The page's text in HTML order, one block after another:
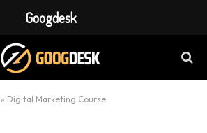
» Digital Marketing Course
Googdesk